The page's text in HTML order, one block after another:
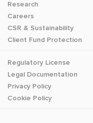
Research
Careers
CSR & Sustainability
Client Fund Protection
Regulatory License
Legal Documentation
Privacy Policy
Cookie Policy